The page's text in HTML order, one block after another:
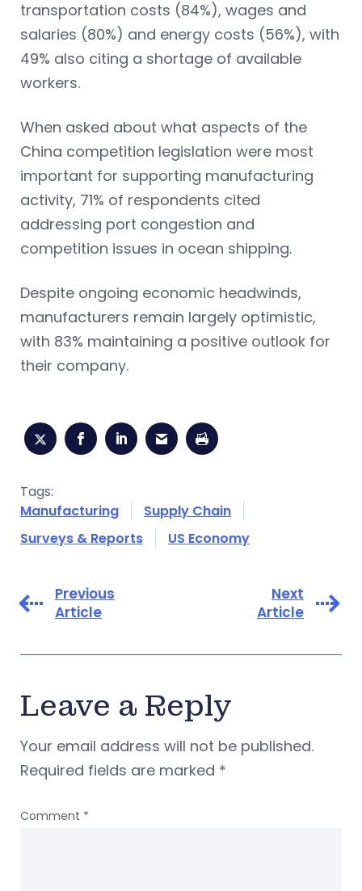
transportation costs (84%), wages and
salaries (80%) and energy costs (56%), with
49% also citing a shortage of available
workers.
When asked about what aspects of the
China competition legislation were most
important for supporting manufacturing
activity, 71% of respondents cited
addressing port congestion and
competition issues in ocean shipping.
Despite ongoing economic headwinds,
manufacturers remain largely optimistic,
with 83% maintaining a positive outlook for
their company.
Tags:
Manufacturing
Supply Chain
Surveys & Reports
US Economy
Previous
Article
Next
Article
Leave a Reply
Your email address will not be published.
Required fields are marked *
Comment *